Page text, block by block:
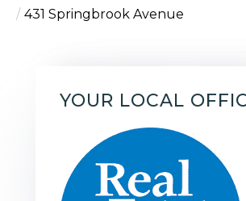
431 Springbrook Avenue
YOUR LOCAL